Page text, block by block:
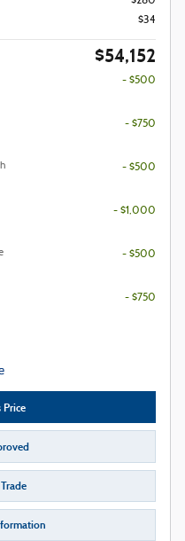
$34
$54,152
- $500
- $750
- $500
- $1,000
- $500
- $750
Price